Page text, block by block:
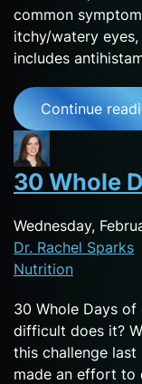
common
itchy/watery
includes
Continue
30 Whole
Wednesday,
Dr. Rachel Sparks
Nutrition
30 Whole Days of
difficult does it?
this challenge
made an effort to